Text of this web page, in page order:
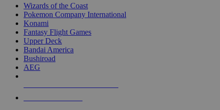
Wizards of the Coast
Pokemon Company International
Konami
Fantasy Flight Games
Upper Deck
Bandai America
Bushiroad
AEG